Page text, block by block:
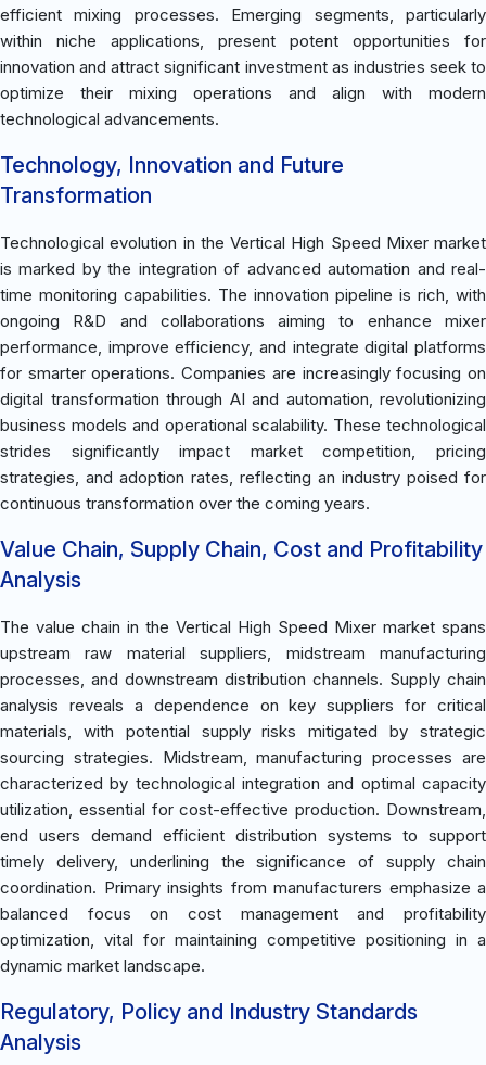
efficient mixing processes. Emerging segments, particularly
within niche applications, present potent opportunities for
innovation and attract significant investment as industries seek to
optimize their mixing operations and align with modern
technological advancements.
Technology, Innovation and Future
Transformation
Technological evolution in the Vertical High Speed Mixer market
is marked by the integration of advanced automation and real-
time monitoring capabilities. The innovation pipeline is rich, with
ongoing R&D and collaborations aiming to enhance mixer
performance, improve efficiency, and integrate digital platforms
for smarter operations. Companies are increasingly focusing on
digital transformation through AI and automation, revolutionizing
business models and operational scalability. These technological
strides significantly impact market competition, pricing
strategies, and adoption rates, reflecting an industry poised for
continuous transformation over the coming years.
Value Chain, Supply Chain, Cost and Profitability
Analysis
The value chain in the Vertical High Speed Mixer market spans
upstream raw material suppliers, midstream manufacturing
processes, and downstream distribution channels. Supply chain
analysis reveals a dependence on key suppliers for critical
materials, with potential supply risks mitigated by strategic
sourcing strategies. Midstream, manufacturing processes are
characterized by technological integration and optimal capacity
utilization, essential for cost-effective production. Downstream,
end users demand efficient distribution systems to support
timely delivery, underlining the significance of supply chain
coordination. Primary insights from manufacturers emphasize a
balanced focus on cost management and profitability
optimization, vital for maintaining competitive positioning in a
dynamic market landscape.
Regulatory, Policy and Industry Standards
Analysis